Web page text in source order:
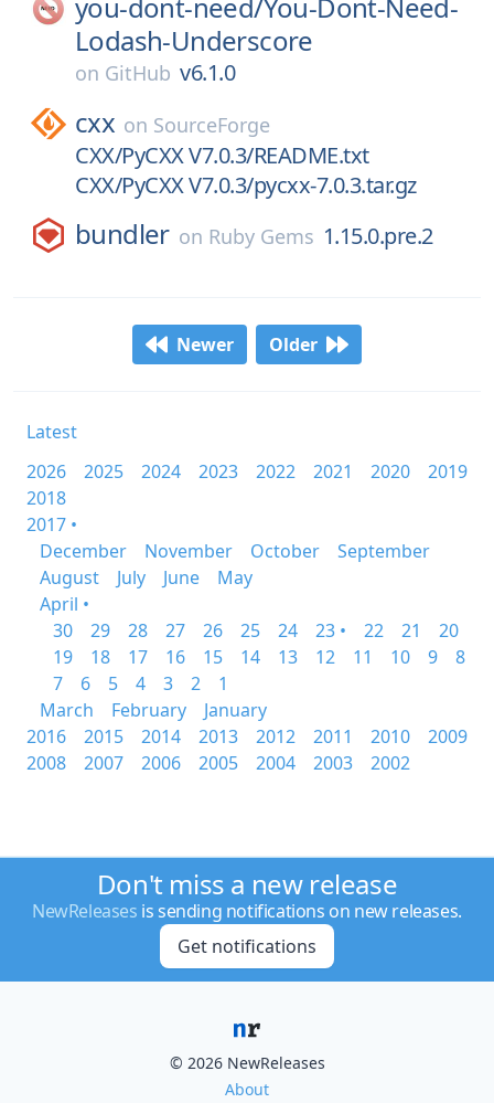
Lodash-Underscore
on GitHub v6.1.0
cxx on SourceForge
CXX/PyCXX V7.0.3/README.txt
CXX/PyCXX V7.0.3/pycxx-7.0.3.tar.gz
bundler on Ruby Gems 1.15.0.pre.2
Newer Older
Latest
2026
2025 2024 2023 2022 2021 2020
2019
2018
2017 •
December
November October
September
August
July June
May
April •
30
29 28 27 26 25 24 23 • 22 21
20
19
18 17 16 15 14 13 12 11 10 9
8
7
6 5 4 3 2
1
March
February
January
2016
2015 2014 2013 2012 2011 2010
2009
2008
2007 2006 2005 2004 2003 2002
Don't miss a new release
NewReleases is sending notifications on new releases.
Get notifications
© 2026 NewReleases
About